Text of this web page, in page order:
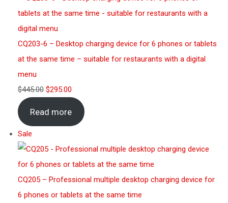
CQ203-6 – Desktop charging device for 6 phones or tablets
at the same time – suitable for restaurants with a digital
menu
$445.00 $295.00
Read more
Sale
CQ205 – Professional multiple desktop charging device for
6 phones or tablets at the same time